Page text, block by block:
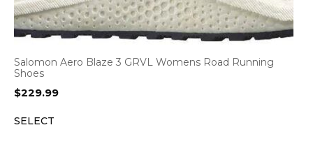
Salomon Aero Blaze 3 GRVL Womens Road Running
Shoes
$229.99
SELECT